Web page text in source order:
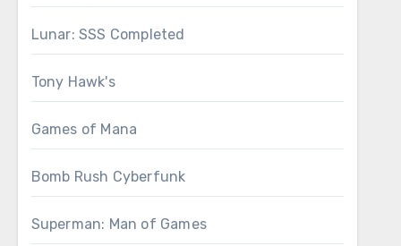
Lunar: SSS Completed
Tony Hawk's
Games of Mana
Bomb Rush Cyberfunk
Superman: Man of Games